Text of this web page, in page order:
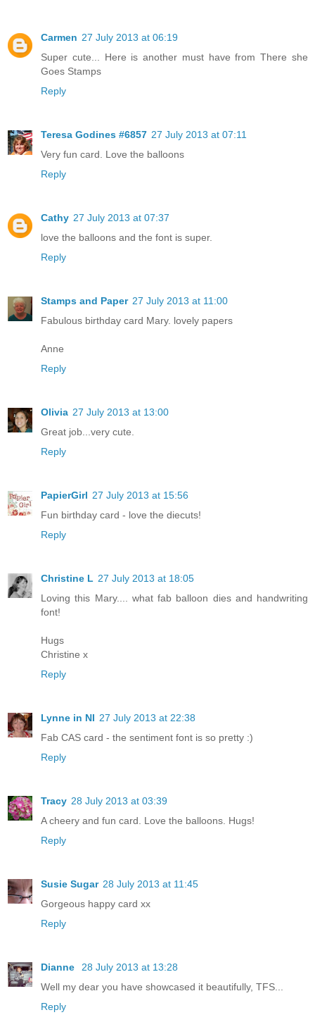
Carmen 27 July 2013 at 06:19
Super cute... Here is another must have from There she
Goes Stamps
Reply
Teresa Godines #6857 27 July 2013 at 07:11
Very fun card. Love the balloons
Reply
Cathy 27 July 2013 at 07:37
love the balloons and the font is super.
Reply
Stamps and Paper 27 July 2013 at 11:00
Fabulous birthday card Mary. lovely papers
Anne
Reply
Olivia 27 July 2013 at 13:00
Great job...very cute.
Reply
PapierGirl 27 July 2013 at 15:56
Fun birthday card - love the diecuts!
Reply
Christine L 27 July 2013 at 18:05
Loving this Mary.... what fab balloon dies and handwriting
font!
Hugs
Christine x
Reply
Lynne in NI 27 July 2013 at 22:38
Fab CAS card - the sentiment font is so pretty :)
Reply
Tracy 28 July 2013 at 03:39
A cheery and fun card. Love the balloons. Hugs!
Reply
Susie Sugar 28 July 2013 at 11:45
Gorgeous happy card xx
Reply
Dianne
28 July 2013 at 13:28
Well my dear you have showcased it beautifully, TFS...
Reply